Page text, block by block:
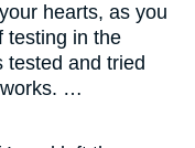
hearts, as you
testing in the
tested and tried
works. …